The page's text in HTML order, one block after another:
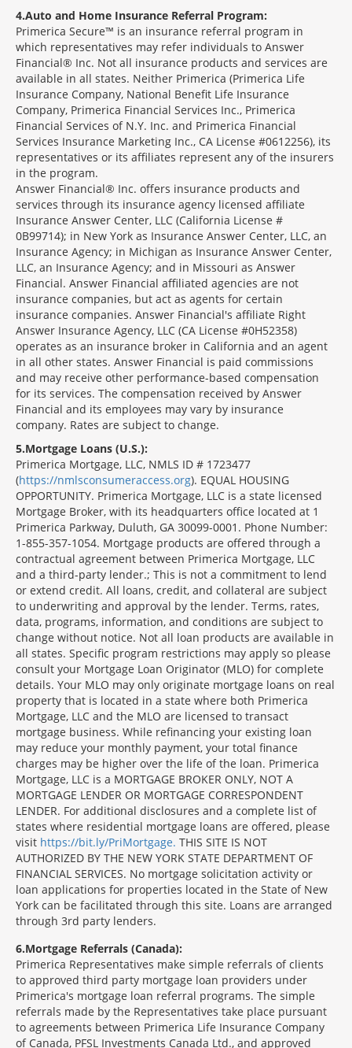
4 Auto and Home Insurance Referral Program:
Primerica Secure™ is an insurance referral program in
which representatives may refer individuals to Answer
Financial® Inc. Not all insurance products and services are
available in all states. Neither Primerica (Primerica Life
Insurance Company, National Benefit Life Insurance
Company, Primerica Financial Services Inc., Primerica
Financial Services of N.Y. Inc. and Primerica Financial
Services Insurance Marketing Inc., CA License #0612256), its
representatives or its affiliates represent any of the insurers
in the program.
Answer Financial® Inc. offers insurance products and
services through its insurance agency licensed affiliate
Insurance Answer Center, LLC (California License #
0B99714); in New York as Insurance Answer Center, LLC, an
Insurance Agency; in Michigan as Insurance Answer Center,
LLC, an Insurance Agency; and in Missouri as Answer
Financial. Answer Financial affiliated agencies are not
insurance companies, but act as agents for certain
insurance companies. Answer Financial's affiliate Right
Answer Insurance Agency, LLC (CA License #0H52358)
operates as an insurance broker in California and an agent
in all other states. Answer Financial is paid commissions
and may receive other performance-based compensation
for its services. The compensation received by Answer
Financial and its employees may vary by insurance
company. Rates are subject to change.
5 Mortgage Loans (U.S.):
Primerica Mortgage, LLC, NMLS ID # 1723477
(https://nmlsconsumeraccess.org). EQUAL HOUSING
OPPORTUNITY. Primerica Mortgage, LLC is a state licensed
Mortgage Broker, with its headquarters office located at 1
Primerica Parkway, Duluth, GA 30099-0001. Phone Number:
1-855-357-1054. Mortgage products are offered through a
contractual agreement between Primerica Mortgage, LLC
and a third-party lender.; This is not a commitment to lend
or extend credit. All loans, credit, and collateral are subject
to underwriting and approval by the lender. Terms, rates,
data, programs, information, and conditions are subject to
change without notice. Not all loan products are available in
all states. Specific program restrictions may apply so please
consult your Mortgage Loan Originator (MLO) for complete
details. Your MLO may only originate mortgage loans on real
property that is located in a state where both Primerica
Mortgage, LLC and the MLO are licensed to transact
mortgage business. While refinancing your existing loan
may reduce your monthly payment, your total finance
charges may be higher over the life of the loan. Primerica
Mortgage, LLC is a MORTGAGE BROKER ONLY, NOT A
MORTGAGE LENDER OR MORTGAGE CORRESPONDENT
LENDER. For additional disclosures and a complete list of
states where residential mortgage loans are offered, please
visit https://bit.ly/PriMortgage. THIS SITE IS NOT
AUTHORIZED BY THE NEW YORK STATE DEPARTMENT OF
FINANCIAL SERVICES. No mortgage solicitation activity or
loan applications for properties located in the State of New
York can be facilitated through this site. Loans are arranged
through 3rd party lenders.
6 Mortgage Referrals (Canada):
Primerica Representatives make simple referrals of clients
to approved third party mortgage loan providers under
Primerica's mortgage loan referral programs. The simple
referrals made by the Representatives take place pursuant
to agreements between Primerica Life Insurance Company
of Canada, PFSL Investments Canada Ltd., and approved